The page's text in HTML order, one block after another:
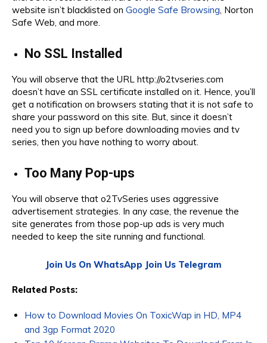
website isn’t blacklisted on Google Safe Browsing , Norton
Safe Web, and more.
No SSL Installed
You will observe that the URL http://o2tvseries.com
doesn’t have an SSL certificate installed on it. Hence, you’ll
get a notification on browsers stating that it is not safe to
share your password on this site. But, since it doesn’t
need you to sign up before downloading movies and tv
series, then you have nothing to worry about.
Too Many Pop-ups
You will observe that o2TvSeries uses aggressive
advertisement strategies. In any case, the revenue the
site generates from those pop-up ads is very much
needed to keep the site running and functional.
Join Us On WhatsApp Join Us Telegram
Related Posts:
How to Download Movies On ToxicWap in HD, MP4
and 3gp Format 2020